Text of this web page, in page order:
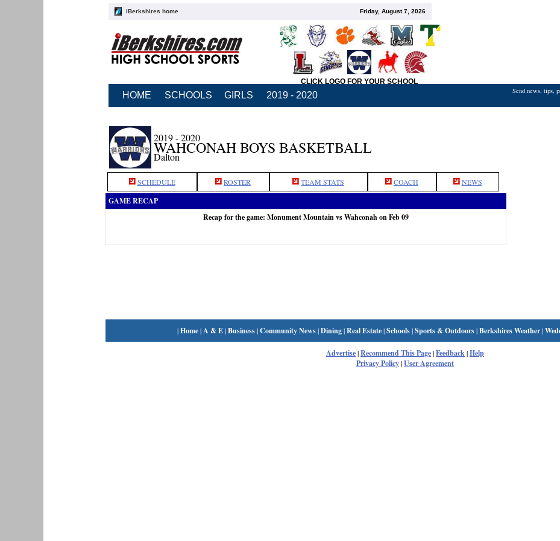
iBerkshires home Friday, August 7, 2026
CLICK LOGO FOR YOUR SCHOOL
HOME SCHOOLS GIRLS 2019 - 2020 Send news, tips,
2019 - 2020
WAHCONAH BOYS BASKETBALL
Dalton
SCHEDULE ROSTER TEAM STATS COACH NEWS
GAME RECAP
Recap for the game: Monument Mountain vs Wahconah on Feb 09
|Home|A & E|Business|Community News|Dining|Real Estate|Schools|Sports & Outdoors|Berkshires Weather|
Advertise|Recommend This Page|Feedback|Help
Privacy Policy|User Agreement